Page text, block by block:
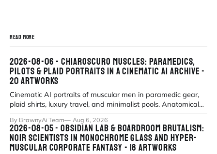
READ MORE
2026-08-06 - CHIAROSCURO MUSCLES: PARAMEDICS,
PILOTS & PLAID PORTRAITS IN A CINEMATIC AI ARCHIVE -
20 ARTWORKS
Cinematic AI portraits of muscular men in paramedic gear,
plaid shirts, luxury travel, and minimalist pools. Anatomical
By BrawnyAi Team Aug 6, 2026
2026-08-05 - OBSIDIAN LAB & BOARDROOM BRUTALISM:
NOIR SCIENTISTS IN MONOCHROME GLASS AND HYPER-
MUSCULAR CORPORATE FANTASY - 18 ARTWORKS